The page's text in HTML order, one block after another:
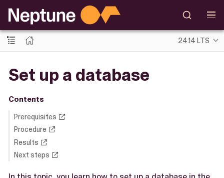
24.14 LTS
Set up a database
Contents
Prerequisites
Procedure
Results
Next steps